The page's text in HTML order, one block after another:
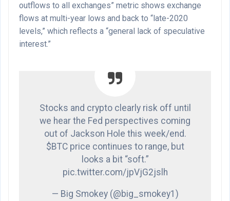
outflows to all exchanges” metric shows exchange
flows at multi-year lows and back to “late-2020
levels,” which reflects a “general lack of speculative
interest.”
Stocks and crypto clearly risk off until
we hear the Fed perspectives coming
out of Jackson Hole this week/end.
$BTC price continues to range, but
looks a bit “soft.”
pic.twitter.com/jpVjG2jslh
— Big Smokey (@big_smokey1)